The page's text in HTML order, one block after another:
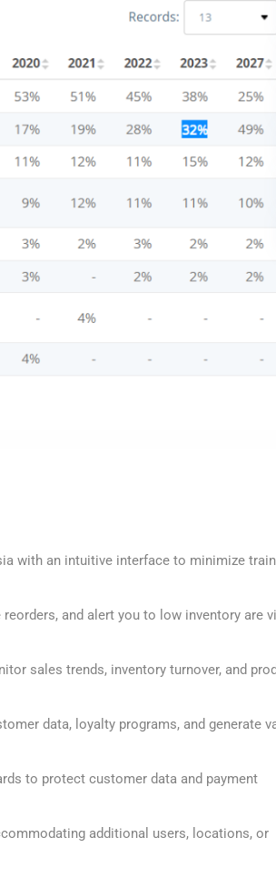
with an intuitive interface to minimize
and alert you to low inventory are
sales trends, inventory turnover, and
data, loyalty programs, and generate
to protect customer data and payment
additional users, locations, or